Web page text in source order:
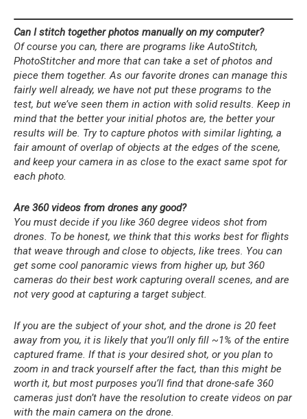
Can I stitch together photos manually on my computer?
Of course you can, there are programs like AutoStitch,
PhotoStitcher and more that can take a set of photos and
piece them together. As our favorite drones can manage this
fairly well already, we have not put these programs to the
test, but we’ve seen them in action with solid results. Keep in
mind that the better your initial photos are, the better your
results will be. Try to capture photos with similar lighting, a
fair amount of overlap of objects at the edges of the scene,
and keep your camera in as close to the exact same spot for
each photo.
Are 360 videos from drones any good?
You must decide if you like 360 degree videos shot from
drones. To be honest, we think that this works best for flights
that weave through and close to objects, like trees. You can
get some cool panoramic views from higher up, but 360
cameras do their best work capturing overall scenes, and are
not very good at capturing a target subject.
If you are the subject of your shot, and the drone is 20 feet
away from you, it is likely that you’ll only fill ~1% of the entire
captured frame. If that is your desired shot, or you plan to
zoom in and track yourself after the fact, than this might be
worth it, but most purposes you’ll find that drone-safe 360
cameras just don’t have the resolution to create videos on par
with the main camera on the drone.